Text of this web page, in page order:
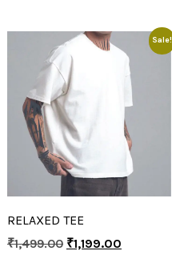
Sale!
RELAXED TEE
₹1,499.00 ₹1,199.00